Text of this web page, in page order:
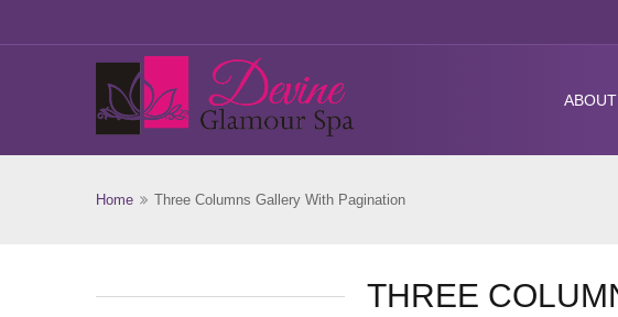
ABOUT
Home Three Columns Gallery With Pagination
THREE